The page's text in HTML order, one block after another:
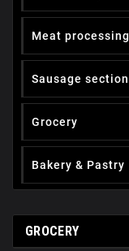
Meat processing
Sausage section
Grocery
Вakery & Pastry
GROCERY